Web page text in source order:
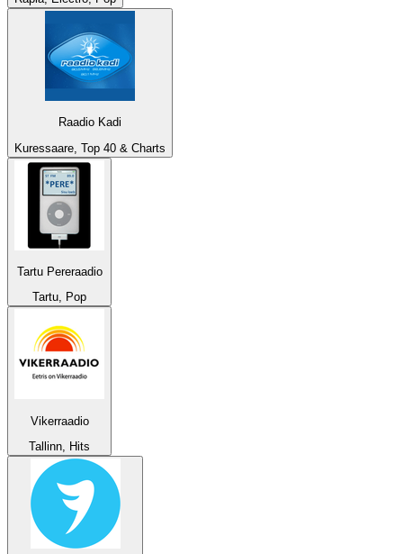
Raadio Kadi
Kuressaare, Top 40 & Charts
Tartu Pereraadio
Tartu, Pop
Vikerraadio
Tallinn, Hits